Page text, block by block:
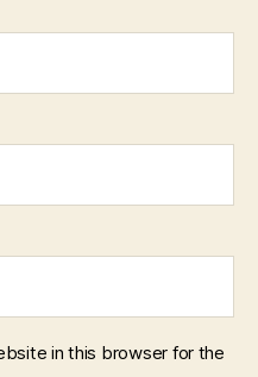
in this browser for the